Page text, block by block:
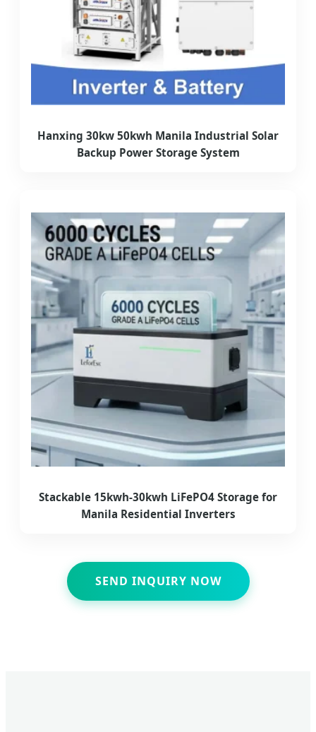
Hanxing 30kw 50kwh Manila Industrial Solar
Backup Power Storage System
Stackable 15kwh-30kwh LiFePO4 Storage for
Manila Residential Inverters
SEND INQUIRY NOW